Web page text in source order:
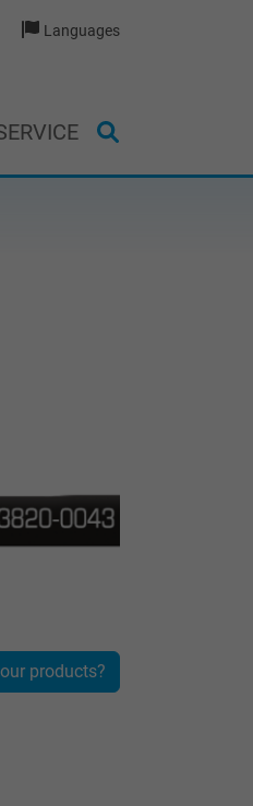
Languages
products?